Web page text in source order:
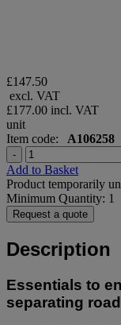
£147.50
excl. VAT
£177.00 incl. VAT
unit
Item code: A106258
-
Add to Basket
Product temporarily
Minimum Quantity: 1
Request a quote
Description
Essentials to
separating